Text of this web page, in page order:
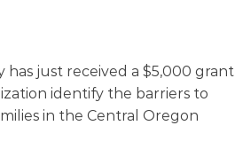
just received a $5,000 grant
identify the barriers to
in the Central Oregon